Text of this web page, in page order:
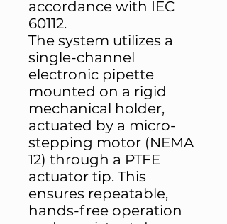
accordance with IEC
60112.
The system utilizes a
single-channel
electronic pipette
mounted on a rigid
mechanical holder,
actuated by a micro-
stepping motor (NEMA
12) through a PTFE
actuator tip. This
ensures repeatable,
hands-free operation